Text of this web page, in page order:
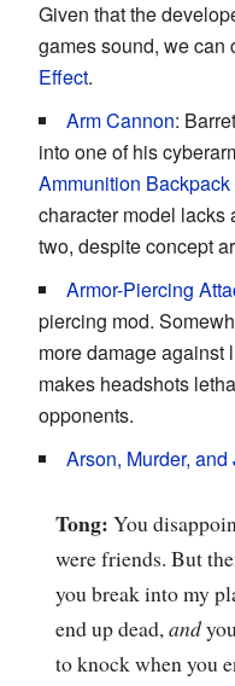
Given that the
games sound, we can
Effect.
Arm Cannon:
into one of his
Ammunition Backpack
character model lacks
two, despite concept
Armor-Piercing
piercing mod.
more damage against
makes headshots
opponents.
Arson, Murder,
Tong: You
were friends. But
you break into my
end up dead,and
to knock when you